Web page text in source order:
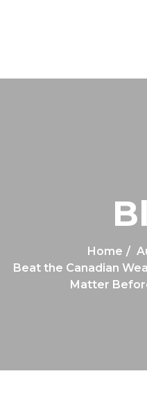
Home
Beat the Canadian
Matter